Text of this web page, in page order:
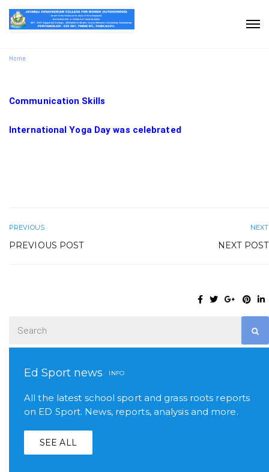
Home
Communication Skills
International Yoga Day was celebrated
PREVIOUS
PREVIOUS POST
NEXT
NEXT POST
Ed Sport news INFO
All the latest school sport and grass roots reports
on ED Sport. News, reports, analysis and more.
SEE ALL